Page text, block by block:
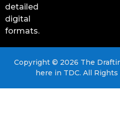
detailed
digital
formats.
Copyright © 2026 The
here in TDC. All Rights